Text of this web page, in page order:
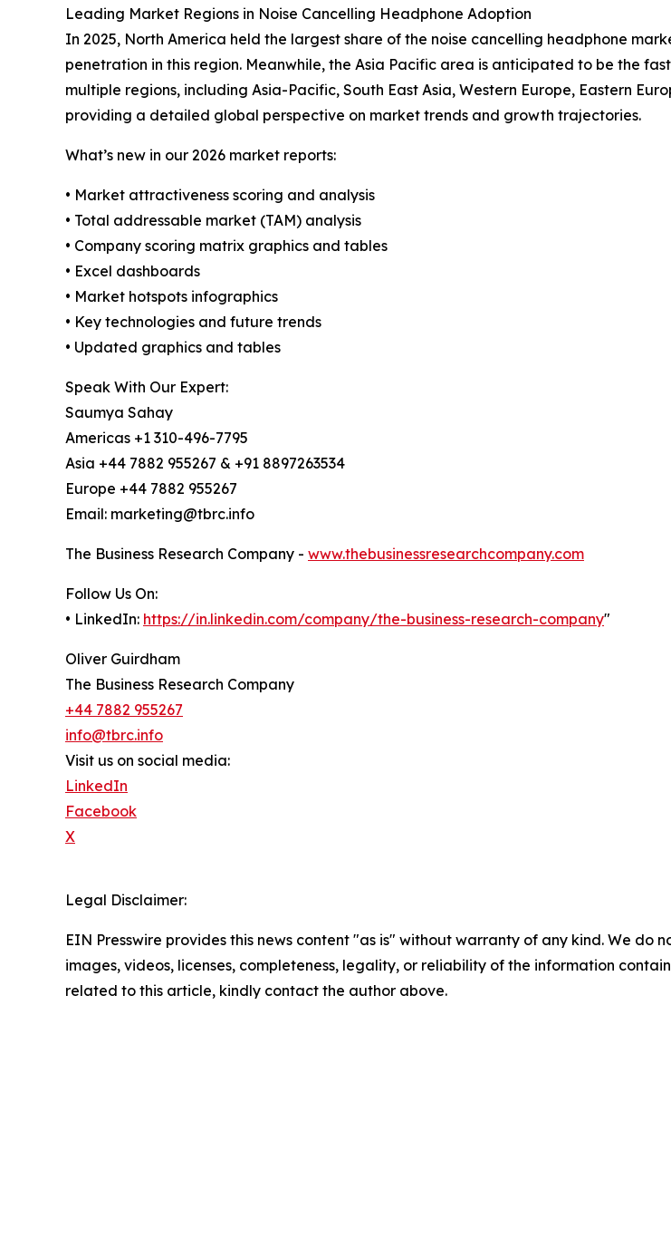
Leading Market Regions in Noise Cancelling Headphone Adoption
In 2025, North America held the largest share of the noise cancelling headphone
penetration in this region. Meanwhile, the Asia Pacific area is anticipated to be the
multiple regions, including Asia-Pacific, South East Asia, Western Europe, Eastern
providing a detailed global perspective on market trends and growth trajectories.
What’s new in our 2026 market reports:
• Market attractiveness scoring and analysis
• Total addressable market (TAM) analysis
• Company scoring matrix graphics and tables
• Excel dashboards
• Market hotspots infographics
• Key technologies and future trends
• Updated graphics and tables
Speak With Our Expert:
Saumya Sahay
Americas +1 310-496-7795
Asia +44 7882 955267 & +91 8897263534
Europe +44 7882 955267
Email: marketing@tbrc.info
The Business Research Company - www.thebusinessresearchcompany.com
Follow Us On:
• LinkedIn: https://in.linkedin.com/company/the-business-research-company"
Oliver Guirdham
The Business Research Company
+44 7882 955267
info@tbrc.info
Visit us on social media:
LinkedIn
Facebook
X
Legal Disclaimer:
EIN Presswire provides this news content "as is" without warranty of any kind. We
images, videos, licenses, completeness, legality, or reliability of the information
related to this article, kindly contact the author above.